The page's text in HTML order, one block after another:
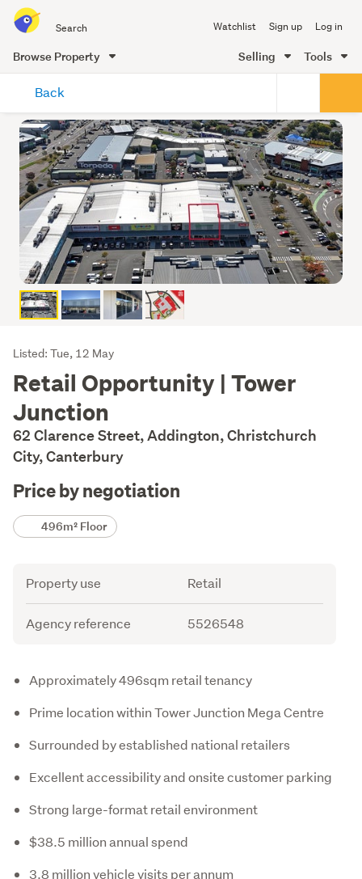
all
of
Me
Watchlist Sign up Log in
Browse Property Selling Tools
content
Back
Listing
Description
Listed: Tue, 12 May
Retail Opportunity | Tower
Junction
62 Clarence Street, Addington, Christchurch
City, Canterbury
Price by negotiation
Details496m² Floor
Attribute
Property use Retail
Agency reference 5526548
Description
Approximately 496sqm retail tenancy
Prime location within Tower Junction Mega Centre
Surrounded by established national retailers
Excellent accessibility and onsite customer parking
Strong large-format retail environment
$38.5 million annual spend
3.8 million vehicle visits per annum